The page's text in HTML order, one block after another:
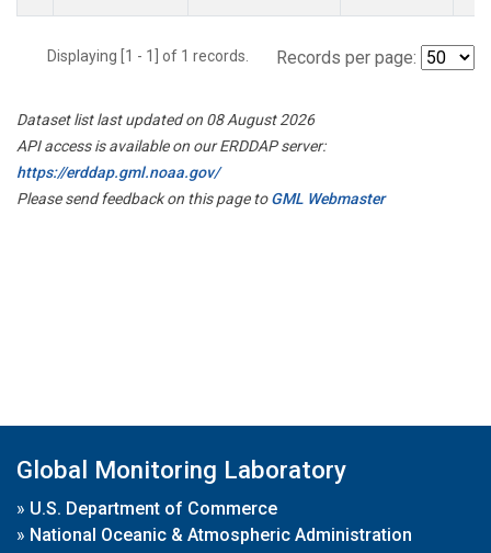
Displaying [1 - 1] of 1 records. Records per page:
Dataset list last updated on 08 August 2026
API access is available on our ERDDAP server:
https://erddap.gml.noaa.gov/
Please send feedback on this page toGML Webmaster
Global Monitoring Laboratory
» U.S. Department of Commerce
» National Oceanic & Atmospheric Administration